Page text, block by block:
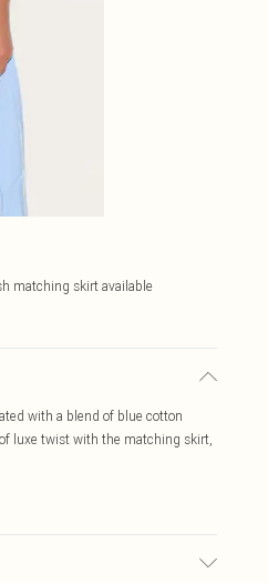
matching skirt available
with a blend of blue cotton
luxe twist with the matching skirt,